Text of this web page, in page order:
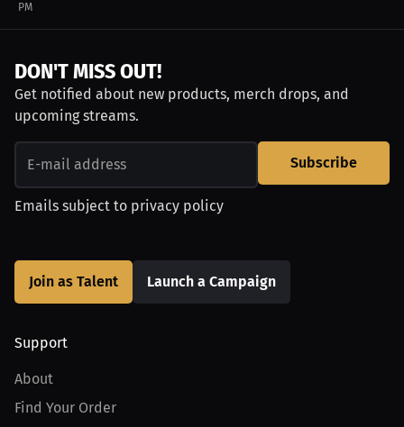
PM
DON'T MISS OUT!
Get notified about new products, merch drops, and
upcoming streams.
Subscribe
Emails subject to privacy policy
Join as Talent Launch a Campaign
Support
About
Find Your Order